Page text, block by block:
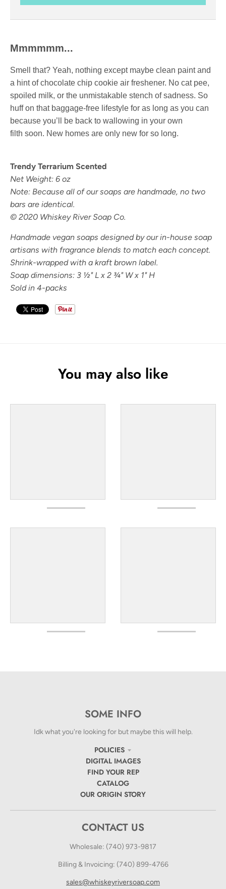
Mmmmmm...
Smell that? Yeah, nothing except maybe clean paint and
a hint of chocolate chip cookie air freshener. No cat pee,
spoiled milk, or the unmistakable stench of sadness. So
huff on that baggage-free lifestyle for as long as you can
because you’ll be back to wallowing in your own
filth soon. New homes are only new for so long.
Trendy Terrarium Scented
Net Weight: 6 oz
Note: Because all of our soaps are handmade, no two
bars are identical.
© 2020 Whiskey River Soap Co.
Handmade vegan soaps designed by our in-house soap
artisans with fragrance blends to match each concept.
Shrink-wrapped with a kraft brown label.
Soap dimensions: 3 ½" L x 2 ¾" W x 1" H
Sold in 4-packs
You may also like
SOME INFO
Idk what you're looking for but maybe this will help.
POLICIES
DIGITAL IMAGES
FIND YOUR REP
CATALOG
OUR ORIGIN STORY
CONTACT US
Wholesale: (740) 973-9817
Billing & Invoicing: (740) 899-4766
sales@whiskeyriversoap.com